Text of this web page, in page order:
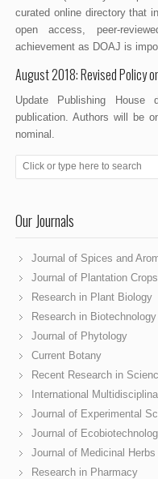
curated online directory that
open access, peer-
achievement as DOAJ is
August 2018: Revised Policy
Update Publishing
publication. Authors will be
nominal.
Our Journals
Journal of Spices and
Journal of Plantation Crops
Research in Plant Biology
Research in Biotechnology
Journal of Phytology
Current Botany
Recent Research in
International
Journal of Experimental
Journal of
Journal of Medicinal
Research in Pharmacy